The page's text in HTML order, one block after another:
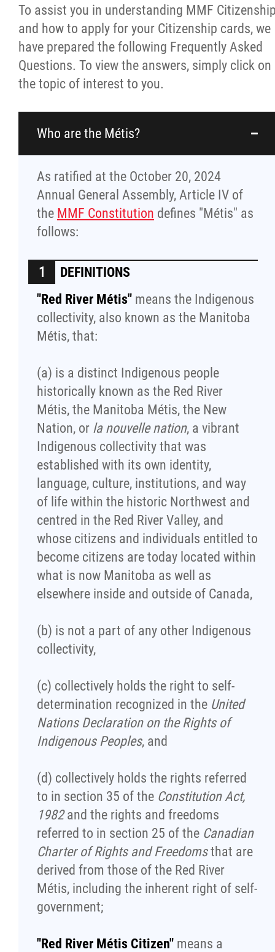
To assist you in understanding MMF
and how to apply for your Citizenship cards, we
have prepared the following Frequently Asked
Questions. To view the answers, simply click on
the topic of interest to you.
Who are the Métis?
As ratified at the October 20, 2024
Annual General Assembly, Article IV of
the MMF Constitution defines "Métis" as
follows:
DEFINITIONS
"Red River Métis" means the Indigenous
collectivity, also known as the Manitoba
Métis, that:
(a) is a distinct Indigenous people
historically known as the Red River
Métis, the Manitoba Métis, the New
Nation, or la nouvelle nation, a vibrant
Indigenous collectivity that was
established with its own identity,
language, culture, institutions, and way
of life within the historic Northwest and
centred in the Red River Valley, and
whose citizens and individuals entitled to
become citizens are today located within
what is now Manitoba as well as
elsewhere inside and outside of Canada,
(b) is not a part of any other Indigenous
collectivity,
(c) collectively holds the right to self-
determination recognized in the United
Nations Declaration on the Rights of
Indigenous Peoples, and
(d) collectively holds the rights referred
to in section 35 of the Constitution Act,
1982and the rights and freedoms
referred to in section 25 of the Canadian
Charter of Rights and Freedomsthat are
derived from those of the Red River
Métis, including the inherent right of self-
government;
"Red River Métis Citizen" means a
Culture & Heritage
Métis Music Van
Newsletter
Photos
ECE
Economic Development
Buy From Red River Métis Businesses
Red River Métis Artist and Artisan
Entrepreneurship Initiative
Shop Red River Métis
Tourism and Hospitality
Education
Engagement and Consultation
Energy, Infrastructure & Resource
Management
Agriculture
Environment & Climate Change
Harvesters
Métis Energy Efficiency Offers (MEEO)
Mining
Natural Resources
Traditional Economies
Health & Wellness
Clinical Services
Community Health Programming